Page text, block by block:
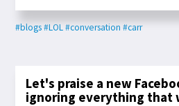
#blogs#LOL#conversation #carr
Let's praise a new
ignoring everything that